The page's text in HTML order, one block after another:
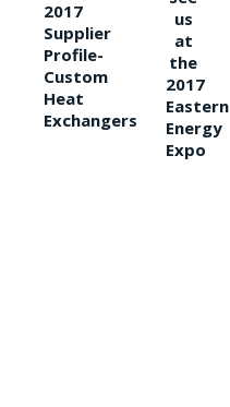
2017
Supplier
Profile-
Custom
Heat
Exchangers
us
at
the
2017
Eastern
Energy
Expo